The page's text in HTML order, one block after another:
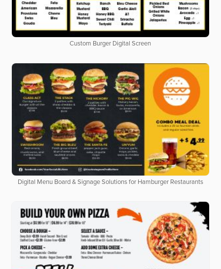
Custom Burger Digital Screen
Digital Menu Board & Signage Solutions for Hamburger Restaurants